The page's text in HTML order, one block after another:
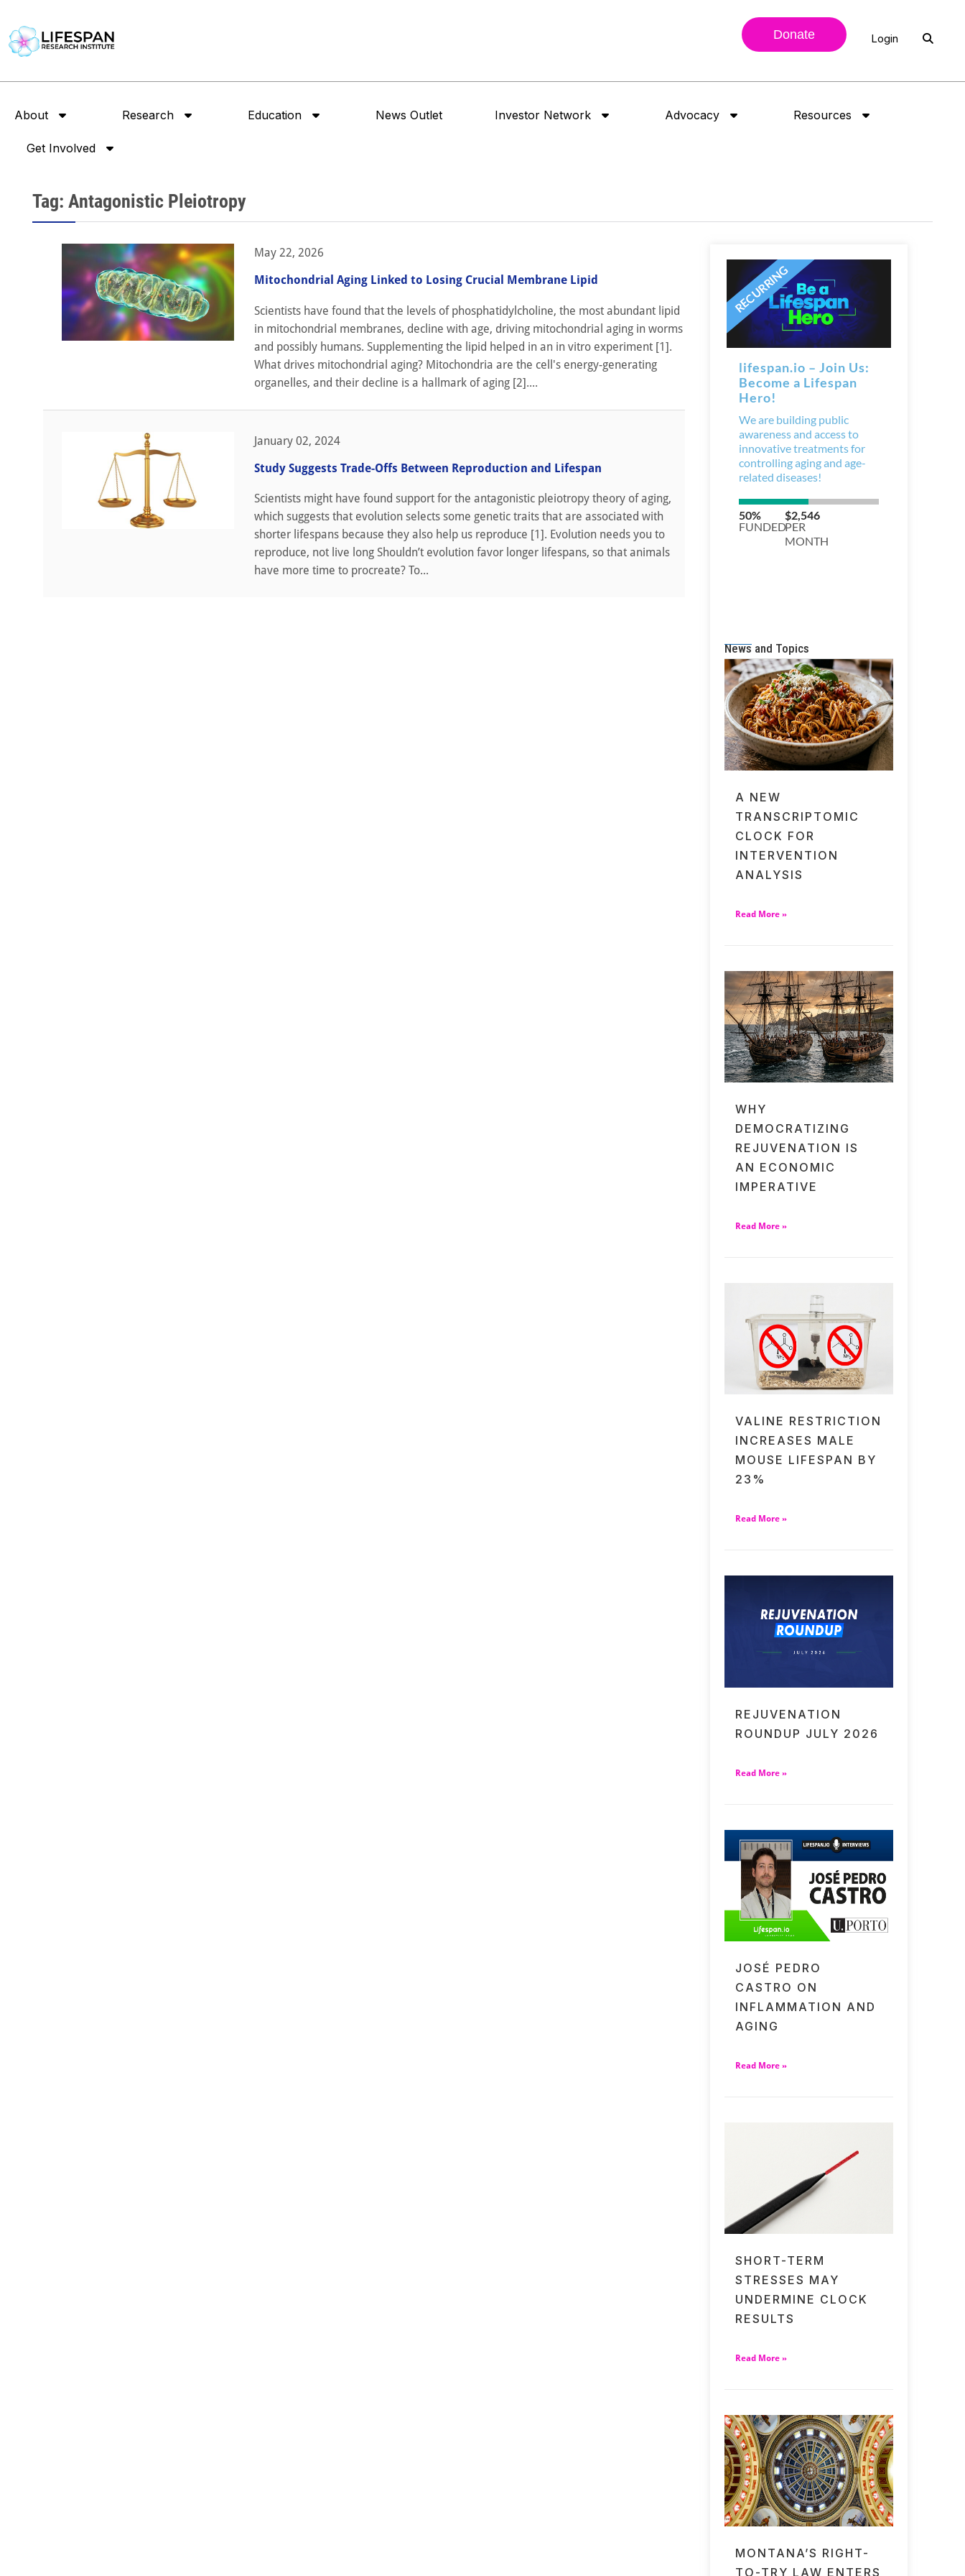
Donate Login
About Research Education News Outlet Investor Network Advocacy Resources
Get Involved
Tag: Antagonistic Pleiotropy
May 22, 2026
Mitochondrial Aging Linked to Losing Crucial Membrane Lipid
Scientists have found that the levels of phosphatidylcholine, the most abundant lipid
in mitochondrial membranes, decline with age, driving mitochondrial aging in worms
and possibly humans. Supplementing the lipid helped in an in vitro experiment [1].
What drives mitochondrial aging? Mitochondria are the cell's energy-generating
organelles, and their decline is a hallmark of aging [2]....
January 02, 2024
Study Suggests Trade-Offs Between Reproduction and Lifespan
Scientists might have found support for the antagonistic pleiotropy theory of aging,
which suggests that evolution selects some genetic traits that are associated with
shorter lifespans because they also help us reproduce [1]. Evolution needs you to
reproduce, not live long Shouldn’t evolution favor longer lifespans, so that animals
have more time to procreate? To...
News and Topics
A NEW
TRANSCRIPTOMIC
CLOCK FOR
INTERVENTION
ANALYSIS
Read More »
WHY
DEMOCRATIZING
REJUVENATION IS
AN ECONOMIC
IMPERATIVE
Read More »
VALINE RESTRICTION
INCREASES MALE
MOUSE LIFESPAN BY
23%
Read More »
REJUVENATION
ROUNDUP JULY 2026
Read More »
JOSÉ PEDRO
CASTRO ON
INFLAMMATION AND
AGING
Read More »
SHORT-TERM
STRESSES MAY
UNDERMINE CLOCK
RESULTS
Read More »
MONTANA’S RIGHT-
TO-TRY LAW ENTERS